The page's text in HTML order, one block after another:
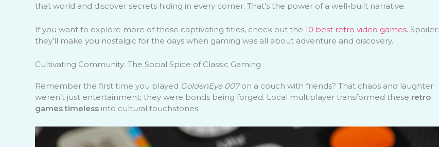
that world and discover secrets hiding in every corner. That’s the power of a well-built narrative.
If you want to explore more of these captivating titles, check out the 10 best retro video games. Spoiler:
they’ll make you nostalgic for the days when gaming was all about adventure and discovery.
Cultivating Community: The Social Spice of Classic Gaming
Remember the first time you played GoldenEye 007on a couch with friends? That chaos and laughter
weren’t just entertainment; they were bonds being forged. Local multiplayer transformed these retro
games timelessinto cultural touchstones.